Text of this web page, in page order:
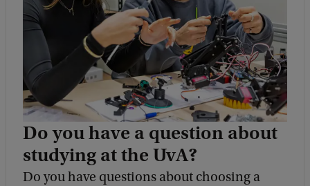
Do you have a question about
studying at the UvA?
Do you have questions about choosing a